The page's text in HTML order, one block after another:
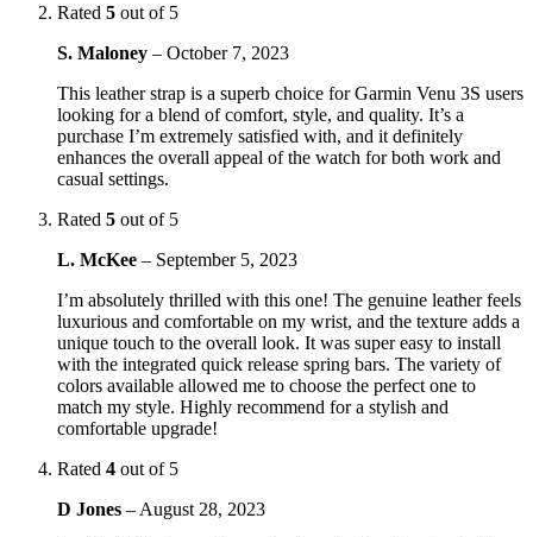
Rated 5 out of 5
S. Maloney – October 7, 2023
This leather strap is a superb choice for Garmin Venu 3S users
looking for a blend of comfort, style, and quality. It’s a
purchase I’m extremely satisfied with, and it definitely
enhances the overall appeal of the watch for both work and
casual settings.
Rated 5 out of 5
L. McKee – September 5, 2023
I’m absolutely thrilled with this one! The genuine leather feels
luxurious and comfortable on my wrist, and the texture adds a
unique touch to the overall look. It was super easy to install
with the integrated quick release spring bars. The variety of
colors available allowed me to choose the perfect one to
match my style. Highly recommend for a stylish and
comfortable upgrade!
Rated 4 out of 5
D Jones – August 28, 2023